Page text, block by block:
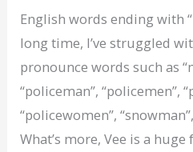
English words ending with
long time, I’ve struggled
pronounce words such as
“policeman”, “policemen”,
“policewomen”,
What’s more, Vee is a huge